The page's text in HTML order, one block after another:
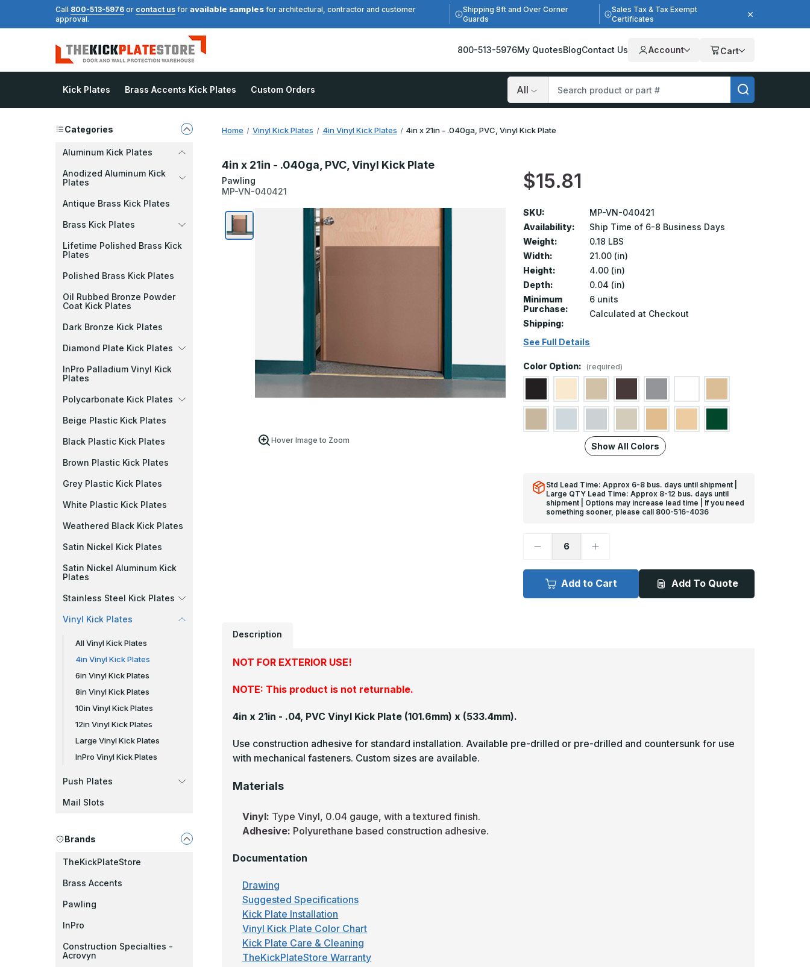
Call 800-513-5976 or contact us for available samples for architectural, contractor and customer
approval.
Shipping 8ft and Over Corner
Guards
Sales Tax & Tax Exempt
Certificates
800-513-5976My QuotesBlogContact Us Account Cart
Kick Plates Brass Accents Kick Plates Custom Orders
Search
Categories
Aluminum Kick Plates
Anodized Aluminum Kick
Plates
Antique Brass Kick Plates
Brass Kick Plates
Lifetime Polished Brass Kick
Plates
Polished Brass Kick Plates
Oil Rubbed Bronze Powder
Coat Kick Plates
Dark Bronze Kick Plates
Diamond Plate Kick Plates
InPro Palladium Vinyl Kick
Plates
Polycarbonate Kick Plates
Beige Plastic Kick Plates
Black Plastic Kick Plates
Brown Plastic Kick Plates
Grey Plastic Kick Plates
White Plastic Kick Plates
Weathered Black Kick Plates
Satin Nickel Kick Plates
Satin Nickel Aluminum Kick
Plates
Stainless Steel Kick Plates
Vinyl Kick Plates
All Vinyl Kick Plates
4in Vinyl Kick Plates
6in Vinyl Kick Plates
8in Vinyl Kick Plates
10in Vinyl Kick Plates
12in Vinyl Kick Plates
Large Vinyl Kick Plates
InPro Vinyl Kick Plates
Push Plates
Mail Slots
Brands
TheKickPlateStore
Brass Accents
Pawling
InPro
Construction Specialties -
Acrovyn
Home Vinyl Kick Plates 4in Vinyl Kick Plates 4in x 21in - .040ga, PVC, Vinyl Kick Plate
4in x 21in - .040ga, PVC, Vinyl Kick Plate
Pawling
MP-VN-040421
$15.81
Hover Image to Zoom
SKU:
MP-VN-040421
Availability:
Ship Time of 6-8 Business Days
Weight:
0.18 LBS
Width:
21.00 (in)
Height:
4.00 (in)
Depth:
0.04 (in)
Minimum
Purchase:
6 units
Shipping:
Calculated at Checkout
See Full Details
Color Option: (required)
Show All Colors
Std Lead Time: Approx 6-8 bus. days until shipment |
Large QTY Lead Time: Approx 8-12 bus. days until
shipment | Options may increase lead time | If you need
something sooner, please call 800-516-4036
Decrease
4in
21in
-
Increase
4in
x
21in
-
Add to Cart Add To Quote
Description
NOT FOR EXTERIOR USE!
NOTE: This product is not returnable.
4in x 21in - .04, PVC Vinyl Kick Plate (101.6mm) x (533.4mm).
Use construction adhesive for standard installation. Available pre-drilled or pre-drilled and countersunk for use
with mechanical fasteners. Custom sizes are available.
Materials
Vinyl: Type Vinyl, 0.04 gauge, with a textured finish.
Adhesive: Polyurethane based construction adhesive.
Documentation
Drawing
Suggested Specifications
Kick Plate Installation
Vinyl Kick Plate Color Chart
Kick Plate Care & Cleaning
TheKickPlateStore Warranty